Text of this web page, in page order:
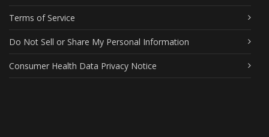
Terms of Service
Do Not Sell or Share My Personal Information
Consumer Health Data Privacy Notice